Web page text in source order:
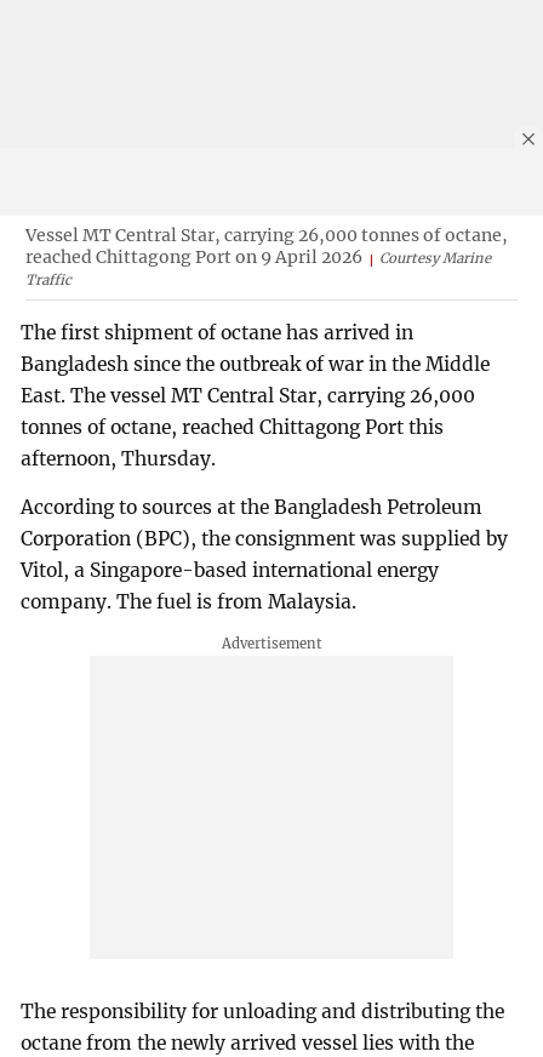
Vessel MT Central Star, carrying 26,000 tonnes of octane,
reached Chittagong Port on 9 April 2026
Courtesy Marine
Traffic
The first shipment of octane has arrived in
Bangladesh since the outbreak of war in the Middle
East. The vessel MT Central Star, carrying 26,000
tonnes of octane, reached Chittagong Port this
afternoon, Thursday.
According to sources at the Bangladesh Petroleum
Corporation (BPC), the consignment was supplied by
Vitol, a Singapore-based international energy
company. The fuel is from Malaysia.
The responsibility for unloading and distributing the
octane from the newly arrived vessel lies with the